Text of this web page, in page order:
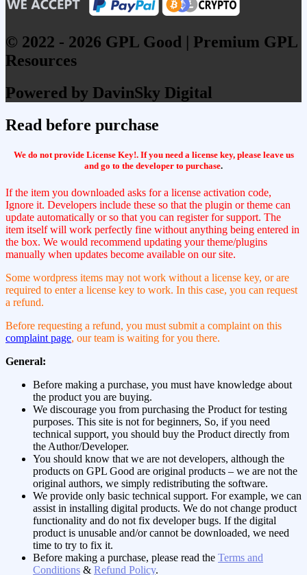
© 2022 - 2026 GPL Good | Premium GPL
Resources
Powered by DavinSky Digital
Read before purchase
We do not provide License Key!. If you need a license key, please leave us
and go to the developer to purchase.
If the item you downloaded asks for a license activation code,
Ignore it. Developers include these so that the plugin or theme can
update automatically or so that you can register for support. The
item itself will work perfectly fine without anything being entered in
the box. We would recommend updating your theme/plugins
manually when updates become available on our site.
Some wordpress items may not work without a license key, or are
required to enter a license key to work. In this case, you can request
a refund.
Before requesting a refund, you must submit a complaint on this
complaint page, our team is waiting for you there.
General:
Before making a purchase, you must have knowledge about
the product you are buying.
We discourage you from purchasing the Product for testing
purposes. This site is not for beginners, So, if you need
technical support, you should buy the Product directly from
the Author/Developer.
You should know that we are not developers, although the
products on GPL Good are original products – we are not the
original authors, we simply redistributing the software.
We provide only basic technical support. For example, we can
assist in installing digital products. We do not change product
functionality and do not fix developer bugs. If the digital
product is unusable and/or cannot be downloaded, we need
time to try to fix it.
Before making a purchase, please read the Terms and
Conditions & Refund Policy.